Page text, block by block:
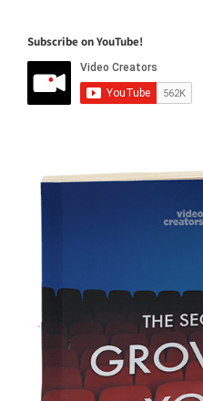
Subscribe on YouTube!